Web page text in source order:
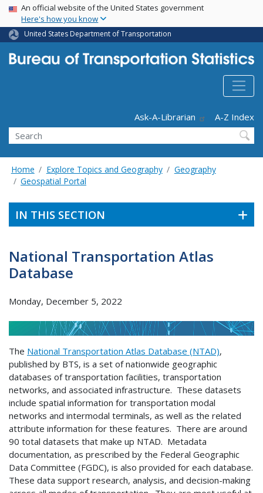
Skip
main
content
USA Banner
An official website of the United States government
Here's how you know
United States Department of Transportation
Ask-A-Librarian
A-Z Index
Search
Home Explore Topics and Geography
Geography
Geospatial Portal
IN THIS SECTION
National Transportation Atlas
Database
Monday, December 5, 2022
The National Transportation Atlas Database (NTAD),
published by BTS, is a set of nationwide geographic
databases of transportation facilities, transportation
networks, and associated infrastructure. These datasets
include spatial information for transportation modal
networks and intermodal terminals, as well as the related
attribute information for these features. There are around
90 total datasets that make up NTAD. Metadata
documentation, as prescribed by the Federal Geographic
Data Committee (FGDC), is also provided for each database.
These data support research, analysis, and decision-making